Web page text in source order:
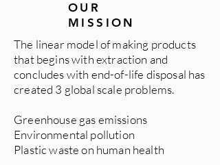
OUR
MISSION
The linear model of making products
that begins with extraction and
concludes with end-of-life disposal has
created 3 global scale problems.
Greenhouse gas emissions
Environmental pollution
Plastic waste on human health